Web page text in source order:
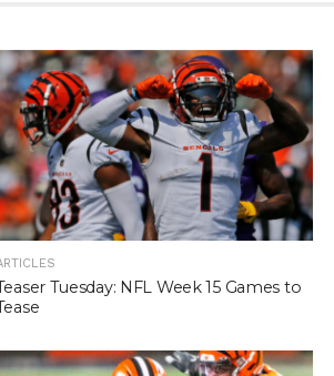
Tuesday: NFL Week 15 Games to